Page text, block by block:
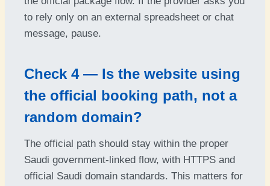
to rely only on an external spreadsheet or chat
message, pause.
Check 4 — Is the website using
the official booking path, not a
random domain?
The official path should stay within the proper
Saudi government-linked flow, with HTTPS and
official Saudi domain standards. This matters for